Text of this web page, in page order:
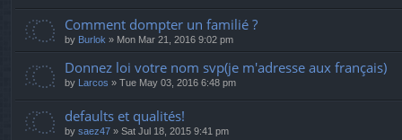
Comment dompter un familié ?
by Burlok » Mon Mar 21, 2016 9:02 pm
Donnez loi votre nom svp(je m'adresse aux français)
by Larcos » Tue May 03, 2016 6:48 pm
defaults et qualités!
by saez47 » Sat Jul 18, 2015 9:41 pm